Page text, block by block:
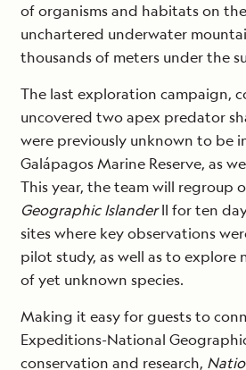
of organisms and habitats on
unchartered underwater
thousands of meters under the
The last exploration campaign,
uncovered two apex predator
were previously unknown to be
Galápagos Marine Reserve, as
This year, the team will regroup
Geographic IslanderII for ten
sites where key observations
pilot study, as well as to explore
of yet unknown species.
Making it easy for guests to
Expeditions-National
conservation and research,